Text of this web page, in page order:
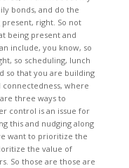
bonds, and do the
right. So not
being present and
include, you know, so
so scheduling, lunch
so that you are building
where
three ways to
control is an issue for
this and nudging along
want to prioritize the
the value of
So those are those are